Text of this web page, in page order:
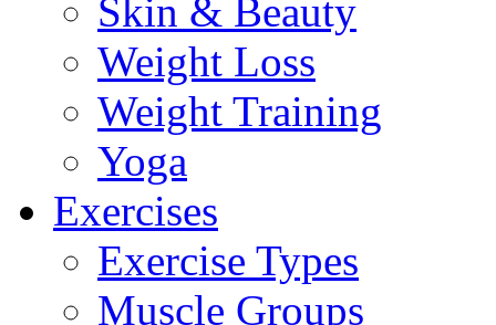
Skin & Beauty
Weight Loss
Weight Training
Yoga
Exercises
Exercise Types
Muscle Groups